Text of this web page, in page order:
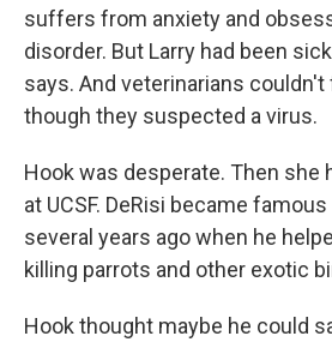
suffers from anxiety and
disorder. But Larry had been
says. And veterinarians couldn't
though they suspected a virus.
Hook was desperate. Then she
at UCSF. DeRisi became
several years ago when he
killing parrots and other exotic
Hook thought maybe he could